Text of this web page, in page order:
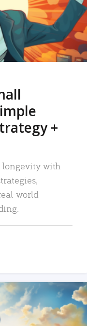
+
longevity with
world